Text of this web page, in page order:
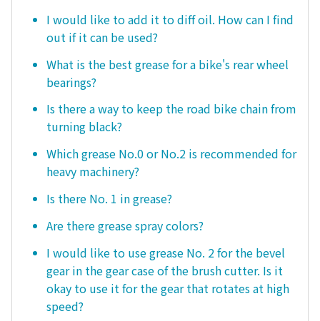
I would like to add it to diff oil. How can I find
out if it can be used?
What is the best grease for a bike's rear wheel
bearings?
Is there a way to keep the road bike chain from
turning black?
Which grease No.0 or No.2 is recommended for
heavy machinery?
Is there No. 1 in grease?
Are there grease spray colors?
I would like to use grease No. 2 for the bevel
gear in the gear case of the brush cutter. Is it
okay to use it for the gear that rotates at high
speed?